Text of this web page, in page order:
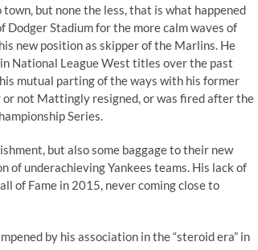
but none the less, that is what happened
Stadium for the more calm waves of
new position as skipper of the Marlins. He
National League West titles over the past
mutual parting of the ways with his former
or not Mattingly resigned, or was fired after the
Series.
but also some baggage to their new
of underachieving Yankees teams. His lack of
of Fame in 2015, never coming close to
by his association in the “steroid era” in